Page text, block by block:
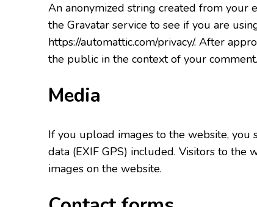
An anonymized string created from your
the Gravatar service to see if you are
https://automattic.com/privacy/. After
the public in the context of your comment.
Media
If you upload images to the website,
data (EXIF GPS) included. Visitors to the
images on the website.